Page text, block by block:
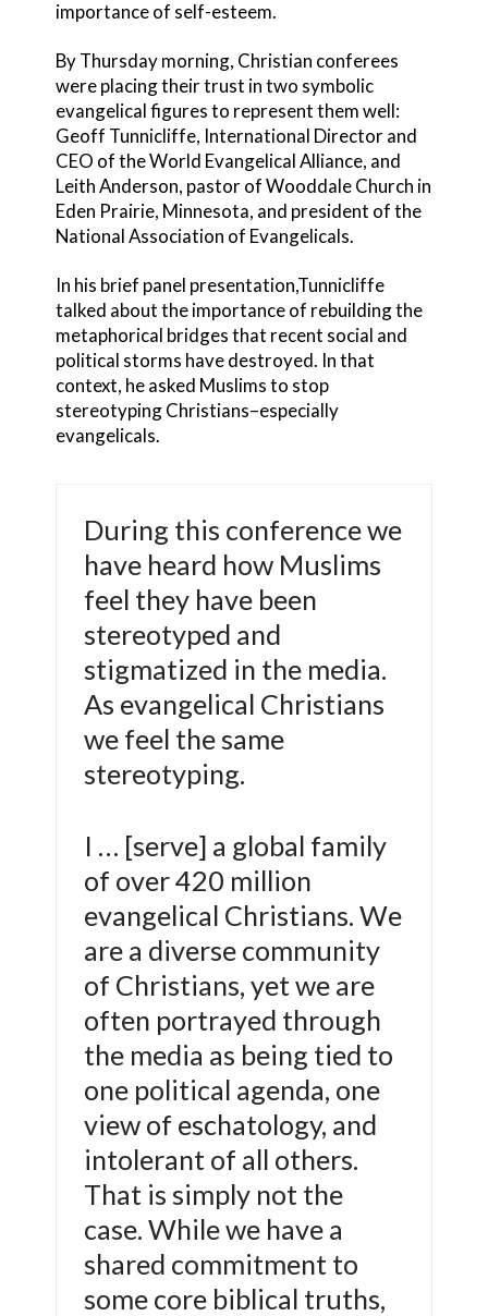
importance of self-esteem.
By Thursday morning, Christian conferees
were placing their trust in two symbolic
evangelical figures to represent them well:
Geoff Tunnicliffe, International Director and
CEO of the World Evangelical Alliance, and
Leith Anderson, pastor of Wooddale Church in
Eden Prairie, Minnesota, and president of the
National Association of Evangelicals.
In his brief panel presentation,Tunnicliffe
talked about the importance of rebuilding the
metaphorical bridges that recent social and
political storms have destroyed. In that
context, he asked Muslims to stop
stereotyping Christians–especially
evangelicals.
During this conference we
have heard how Muslims
feel they have been
stereotyped and
stigmatized in the media.
As evangelical Christians
we feel the same
stereotyping.
I … [serve] a global family
of over 420 million
evangelical Christians. We
are a diverse community
of Christians, yet we are
often portrayed through
the media as being tied to
one political agenda, one
view of eschatology, and
intolerant of all others.
That is simply not the
case. While we have a
shared commitment to
some core biblical truths,